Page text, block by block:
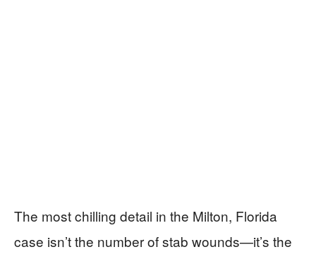
The most chilling detail in the Milton, Florida
case isn’t the number of stab wounds—it’s the